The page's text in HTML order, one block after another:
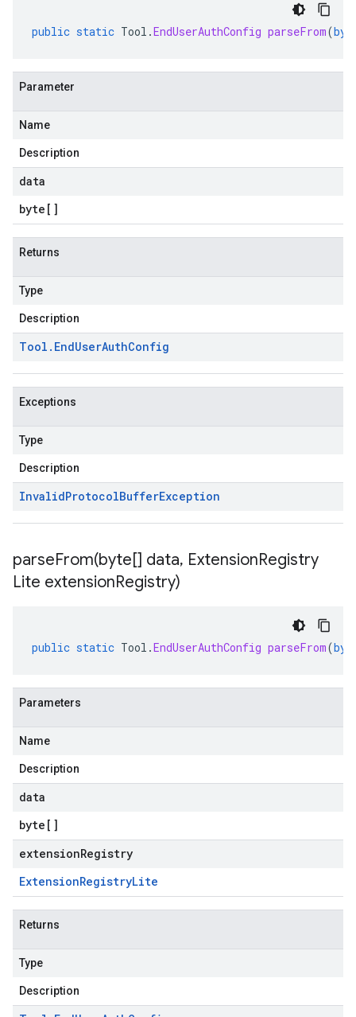
public static Tool .EndUserAuthConfig parseFrom(
Parameter
Name
Description
data
byte []
Returns
Type
Description
Tool . EndUserAuthConfig
Exceptions
Type
Description
InvalidProtocolBufferException
parseFrom(byte[] data, ExtensionRegistry
Lite extensionRegistry)
public static Tool .EndUserAuthConfig parseFrom(
Parameters
Name
Description
data
byte []
extensionRegistry
ExtensionRegistryLite
Returns
Type
Description